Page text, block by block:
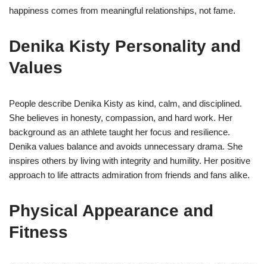
happiness comes from meaningful relationships, not fame.
Denika Kisty Personality and
Values
People describe Denika Kisty as kind, calm, and disciplined.
She believes in honesty, compassion, and hard work. Her
background as an athlete taught her focus and resilience.
Denika values balance and avoids unnecessary drama. She
inspires others by living with integrity and humility. Her positive
approach to life attracts admiration from friends and fans alike.
Physical Appearance and
Fitness